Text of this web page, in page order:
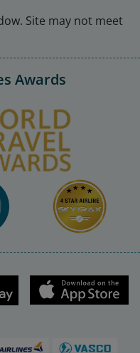
Site may not meet
Awards